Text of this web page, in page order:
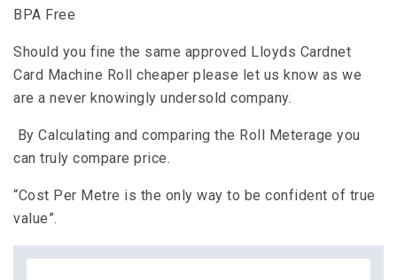
BPA Free
Should you fine the same approved Lloyds Cardnet
Card Machine Roll cheaper please let us know as we
are a never knowingly undersold company.
By Calculating and comparing the Roll Meterage you
can truly compare price.
“Cost Per Metre is the only way to be confident of true
value”.